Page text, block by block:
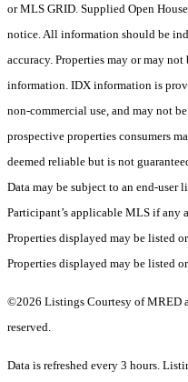
or MLS GRID. Supplied Open
notice. All information should be
accuracy. Properties may or may
information. IDX information is
non-commercial use, and may not
prospective properties consumers
deemed reliable but is not
Data may be subject to an end-user
Participant’s applicable MLS if any
Properties displayed may be listed
Properties displayed may be listed
©2026 Listings Courtesy of MRED
reserved.
Data is refreshed every 3 hours.